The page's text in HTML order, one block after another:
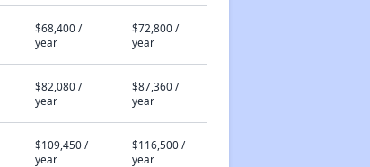
$68,400 /
year
$72,800 /
year
$82,080 /
year
$87,360 /
year
$109,450 /
year
$116,500 /
year